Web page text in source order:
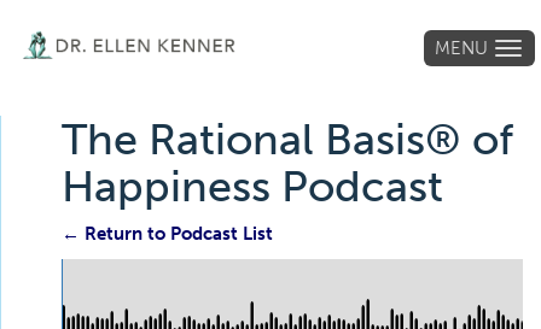
MENU
The Rational Basis® of
Happiness Podcast
← Return to Podcast List